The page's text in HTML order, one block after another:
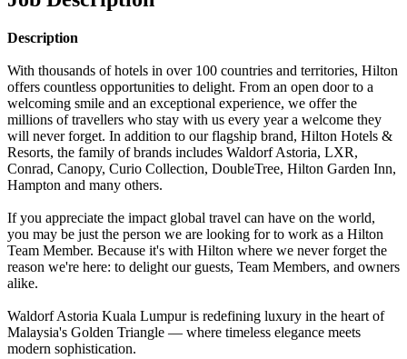
Description
With thousands of hotels in over 100 countries and territories, Hilton
offers countless opportunities to delight. From an open door to a
welcoming smile and an exceptional experience, we offer the
millions of travellers who stay with us every year a welcome they
will never forget. In addition to our flagship brand, Hilton Hotels &
Resorts, the family of brands includes Waldorf Astoria, LXR,
Conrad, Canopy, Curio Collection, DoubleTree, Hilton Garden Inn,
Hampton and many others.
If you appreciate the impact global travel can have on the world,
you may be just the person we are looking for to work as a Hilton
Team Member. Because it's with Hilton where we never forget the
reason we're here: to delight our guests, Team Members, and owners
alike.
Waldorf Astoria Kuala Lumpur is redefining luxury in the heart of
Malaysia's Golden Triangle — where timeless elegance meets
modern sophistication.